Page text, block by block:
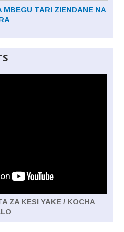
TARI ZIENDANE NA
ZA KESI YAKE / KOCHA